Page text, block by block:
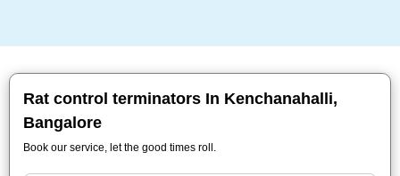
Rat control terminators In Kenchanahalli,
Bangalore
Book our service, let the good times roll.